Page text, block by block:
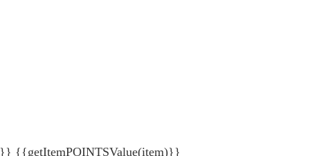
{{getItemPOINTSValue(item)}}